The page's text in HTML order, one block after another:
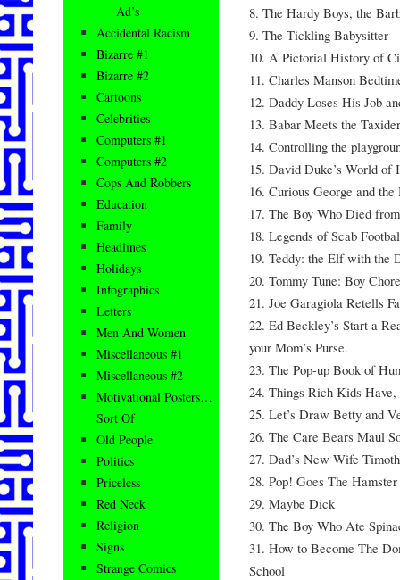
8. The Hardy Boys, the
9. The Tickling Babysitter
10. A Pictorial History of
11. Charles Manson
12. Daddy Loses His Job
13. Babar Meets the
14. Controlling the
15. David Duke’s World of
16. Curious George and
17. The Boy Who Died
18. Legends of Scab
19. Teddy: the Elf with the
20. Tommy Tune: Boy
21. Joe Garagiola Retells
22. Ed Beckley’s Start a
your Mom’s Purse.
23. The Pop-up Book of
24. Things Rich Kids
25. Let’s Draw Betty and
26. The Care Bears Maul
27. Dad’s New Wife
28. Pop! Goes The
29. Maybe Dick
30. The Boy Who Ate
31. How to Become The
School
Ad’s
Accidental Racism
Bizarre #1
Bizarre #2
Cartoons
Celebrities
Computers #1
Computers #2
Cops And Robbers
Education
Family
Headlines
Holidays
Infographics
Letters
Men And Women
Miscellaneous #1
Miscellaneous #2
Motivational Posters…
Sort Of
Old People
Politics
Priceless
Red Neck
Religion
Signs
Strange Comics